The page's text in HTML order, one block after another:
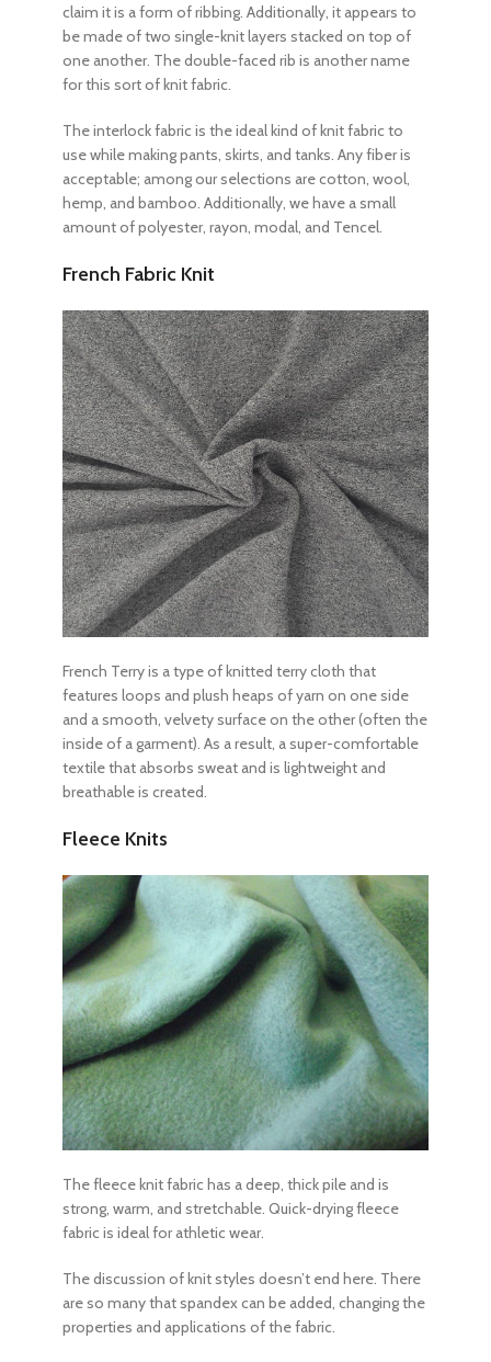
claim it is a form of ribbing. Additionally, it appears to
be made of two single-knit layers stacked on top of
one another. The double-faced rib is another name
for this sort of knit fabric.
The interlock fabric is the ideal kind of knit fabric to
use while making pants, skirts, and tanks. Any fiber is
acceptable; among our selections are cotton, wool,
hemp, and bamboo. Additionally, we have a small
amount of polyester, rayon, modal, and Tencel.
French Fabric Knit
French Terry is a type of knitted terry cloth that
features loops and plush heaps of yarn on one side
and a smooth, velvety surface on the other (often the
inside of a garment). As a result, a super-comfortable
textile that absorbs sweat and is lightweight and
breathable is created.
Fleece Knits
The fleece knit fabric has a deep, thick pile and is
strong, warm, and stretchable. Quick-drying fleece
fabric is ideal for athletic wear.
The discussion of knit styles doesn’t end here. There
are so many that spandex can be added, changing the
properties and applications of the fabric.